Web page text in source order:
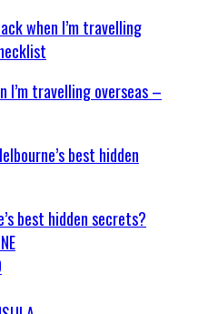
I’m travelling overseas –
best hidden secrets?